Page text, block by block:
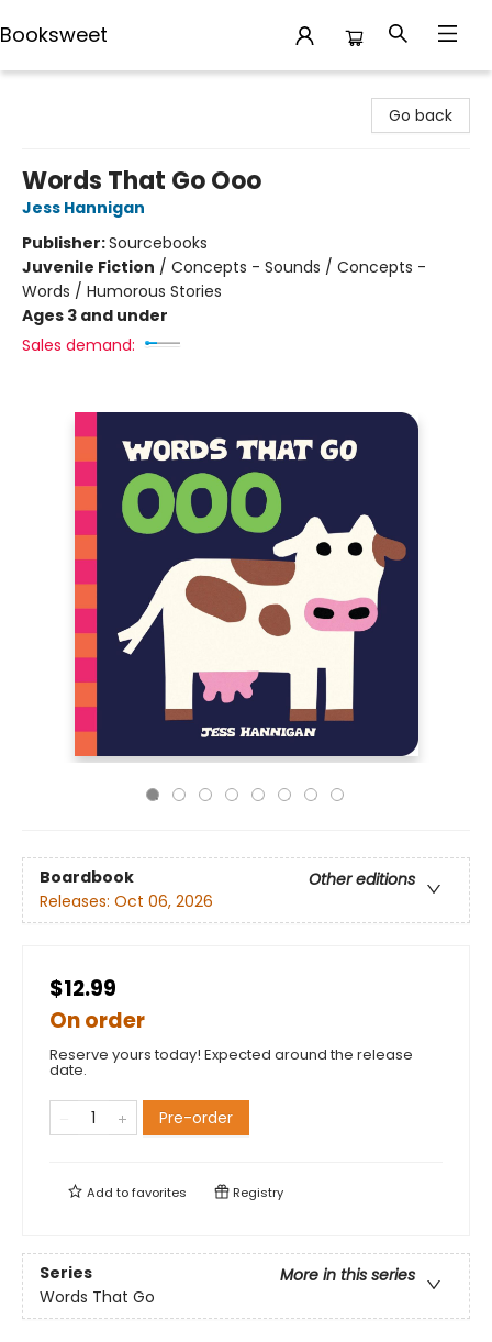
Booksweet
Go back
Words That Go Ooo
Jess Hannigan
Publisher:Sourcebooks
Juvenile Fiction / Concepts - Sounds / Concepts -
Words / Humorous Stories
Ages 3 and under
Sales demand:
Boardbook
Other editions
Releases: Oct 06, 2026
$12.99
On order
Reserve yours today! Expected around the release
date.
Pre-order
Add tofavorites Registry
Series
More in this series
Words That Go